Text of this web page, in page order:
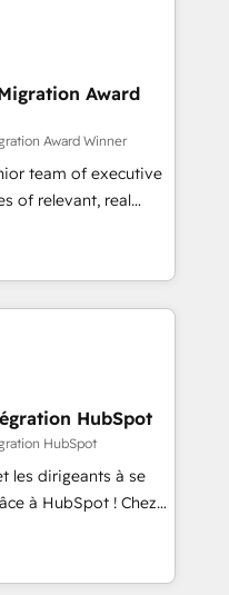
in HubSpot.
expertise to
an experienced
companies in
SaaS and
a customized
the value and
a focus on ROI and
Unlock your
Award
Award Winner
team of executive
of relevant, real
"Blue
HubSpot's
team brings over a
along with deep
to helping
solutions that fit
are thrilled to have
leading the
staff has earned
the HubSpot
HubSpot
HubSpot
les dirigeants à se
à HubSpot ! Chez
conviction que la
l’innovation web,
client ! C'est